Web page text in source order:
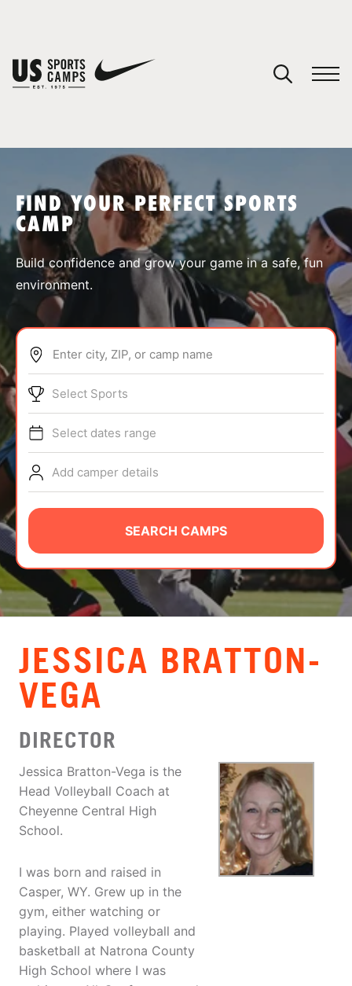
SPORTS
ABOUT
TIPS
NEWS
CAMP STORE
LOGIN
VIEW CART
FIND YOUR PERFECT SPORTS
CAMP
Build confidence and grow your game in a safe, fun
environment.
Enter city, ZIP, or camp name
Select Sports
Select dates range
Add camper details
SEARCH CAMPS
JESSICA BRATTON-
VEGA
DIRECTOR
Jessica Bratton-Vega is the
Head Volleyball Coach at
Cheyenne Central High
School.
I was born and raised in
Casper, WY. Grew up in the
gym, either watching or
playing. Played volleyball and
basketball at Natrona County
High School where I was
You have no camps in your cart.